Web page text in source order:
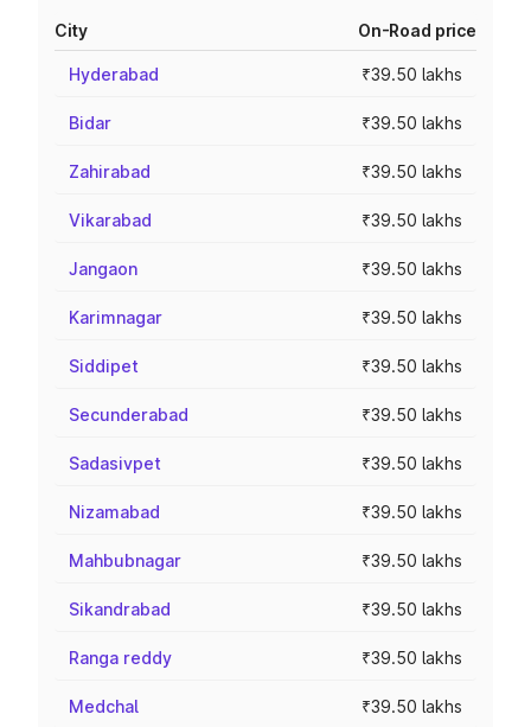
City On-Road price
Hyderabad ₹39.50 lakhs
Bidar ₹39.50 lakhs
Zahirabad ₹39.50 lakhs
Vikarabad ₹39.50 lakhs
Jangaon ₹39.50 lakhs
Karimnagar ₹39.50 lakhs
Siddipet ₹39.50 lakhs
Secunderabad ₹39.50 lakhs
Sadasivpet ₹39.50 lakhs
Nizamabad ₹39.50 lakhs
Mahbubnagar ₹39.50 lakhs
Sikandrabad ₹39.50 lakhs
Ranga reddy ₹39.50 lakhs
Medchal ₹39.50 lakhs